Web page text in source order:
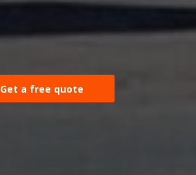
Get a free quote